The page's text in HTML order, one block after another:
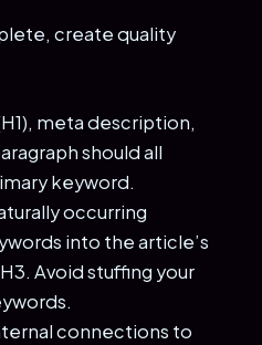
create quality
meta description,
should all
keyword.
occurring
into the article’s
Avoid stuffing your
connections to